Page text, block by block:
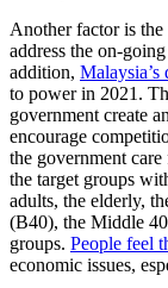
Another factor is the
address the on-going
addition, Malaysia’s
to power in 2021.
government create
encourage
the government
the target groups
adults, the elderly,
(B40), the Middle
groups. People feel
economic issues,